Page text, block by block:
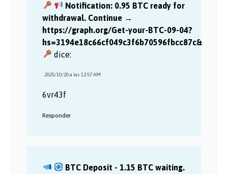
Notification: 0.95 BTC ready for
withdrawal. Continue →
https://graph.org/Get-your-BTC-09-04?
hs=3194e18c66cf049c3f6b70596fbcc87c&
dice:
2025/10/20 a las 12:57 AM
6vr43f
Responder
BTC Deposit - 1.15 BTC waiting.